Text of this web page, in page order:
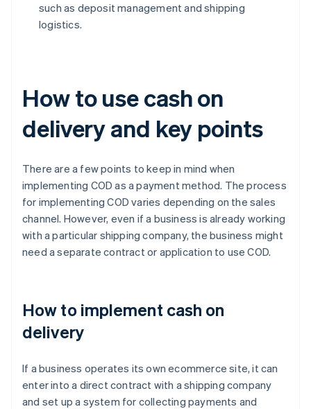
such as deposit management and shipping
logistics.
How to use cash on
delivery and key points
There are a few points to keep in mind when
implementing COD as a payment method. The process
for implementing COD varies depending on the sales
channel. However, even if a business is already working
with a particular shipping company, the business might
need a separate contract or application to use COD.
How to implement cash on
delivery
If a business operates its own ecommerce site, it can
enter into a direct contract with a shipping company
and set up a system for collecting payments and